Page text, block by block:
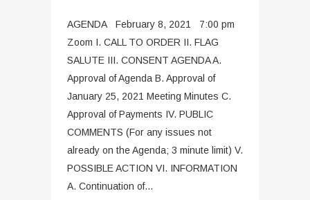
AGENDA February 8, 2021 7:00 pm
Zoom I. CALL TO ORDER II. FLAG
SALUTE III. CONSENT AGENDA A.
Approval of Agenda B. Approval of
January 25, 2021 Meeting Minutes C.
Approval of Payments IV. PUBLIC
COMMENTS (For any issues not
already on the Agenda; 3 minute limit) V.
POSSIBLE ACTION VI. INFORMATION
A. Continuation of...